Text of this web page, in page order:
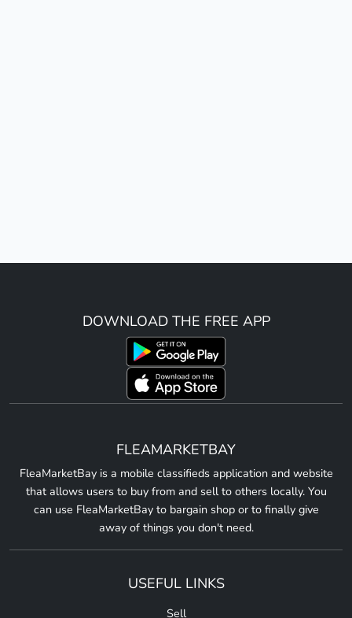
DOWNLOAD THE FREE APP
FLEAMARKETBAY
FleaMarketBay is a mobile classifieds application and website
that allows users to buy from and sell to others locally. You
can use FleaMarketBay to bargain shop or to finally give
away of things you don't need.
USEFUL LINKS
Sell